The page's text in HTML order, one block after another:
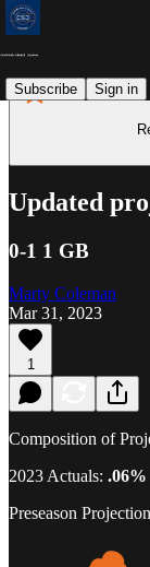
Subscribe Sign in
Updated
0-1 1 GB
Marty Coleman
Mar 31, 2023
1
Composition of
2023 Actuals: .06%
Preseason